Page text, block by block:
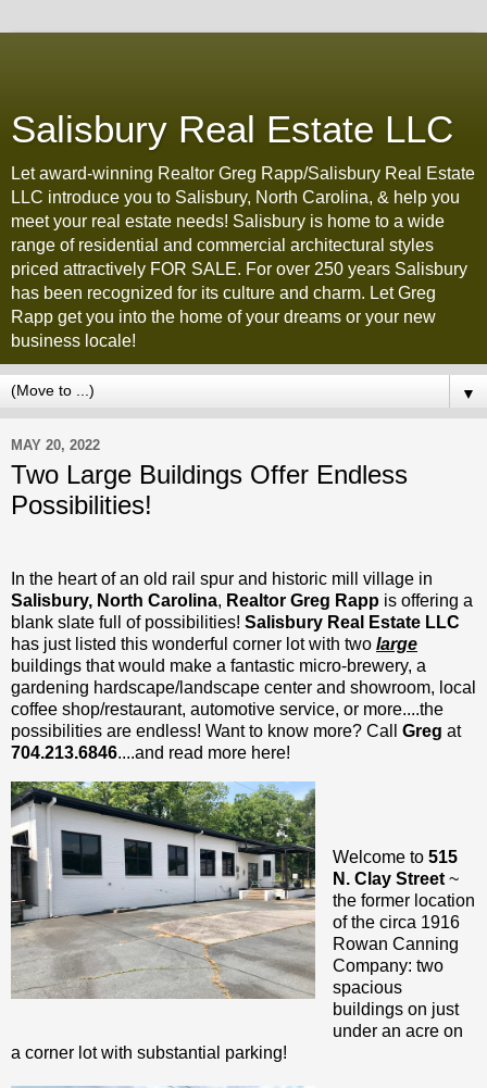
Salisbury Real Estate LLC
Let award-winning Realtor Greg Rapp/Salisbury Real Estate
LLC introduce you to Salisbury, North Carolina, & help you
meet your real estate needs! Salisbury is home to a wide
range of residential and commercial architectural styles
priced attractively FOR SALE. For over 250 years Salisbury
has been recognized for its culture and charm. Let Greg
Rapp get you into the home of your dreams or your new
business locale!
▼
MAY 20, 2022
Two Large Buildings Offer Endless
Possibilities!
In the heart of an old rail spur and historic mill village in
Salisbury, North Carolina, Realtor Greg Rapp is offering a
blank slate full of possibilities! Salisbury Real Estate LLC
has just listed this wonderful corner lot with two large
buildings that would make a fantastic micro-brewery, a
gardening hardscape/landscape center and showroom, local
coffee shop/restaurant, automotive service, or more....the
possibilities are endless! Want to know more? Call Greg at
704.213.6846....and read more here!
Welcome to 515
N. Clay Street~
the former location
of the circa 1916
Rowan Canning
Company: two
spacious
buildings on just
under an acre on
a corner lot with substantial parking!